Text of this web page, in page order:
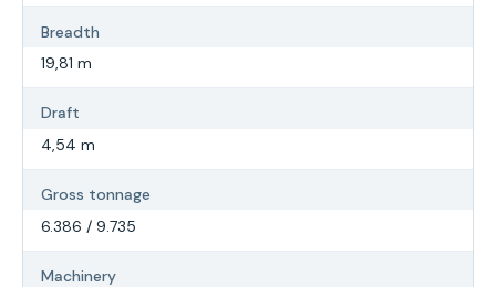
Breadth
19,81 m
Draft
4,54 m
Gross tonnage
6.386 / 9.735
Machinery